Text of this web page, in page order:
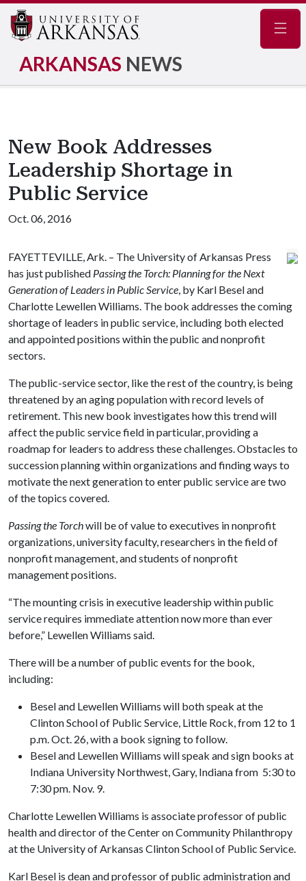
ARKANSAS NEWS
New Book Addresses
Leadership Shortage in
Public Service
Oct. 06, 2016
FAYETTEVILLE, Ark. – The University of Arkansas Press
has just published Passing the Torch: Planning for the Next
Generation of Leaders in Public Service, by Karl Besel and
Charlotte Lewellen Williams. The book addresses the coming
shortage of leaders in public service, including both elected
and appointed positions within the public and nonprofit
sectors.
The public-service sector, like the rest of the country, is being
threatened by an aging population with record levels of
retirement. This new book investigates how this trend will
affect the public service field in particular, providing a
roadmap for leaders to address these challenges. Obstacles to
succession planning within organizations and finding ways to
motivate the next generation to enter public service are two
of the topics covered.
Passing the Torchwill be of value to executives in nonprofit
organizations, university faculty, researchers in the field of
nonprofit management, and students of nonprofit
management positions.
“The mounting crisis in executive leadership within public
service requires immediate attention now more than ever
before,” Lewellen Williams said.
There will be a number of public events for the book,
including:
Besel and Lewellen Williams will both speak at the
Clinton School of Public Service, Little Rock, from 12 to 1
p.m. Oct. 26, with a book signing to follow.
Besel and Lewellen Williams will speak and sign books at
Indiana University Northwest, Gary, Indiana from 5:30 to
7:30 pm. Nov. 9.
Charlotte Lewellen Williams is associate professor of public
health and director of the Center on Community Philanthropy
at the University of Arkansas Clinton School of Public Service.
Karl Besel is dean and professor of public administration and